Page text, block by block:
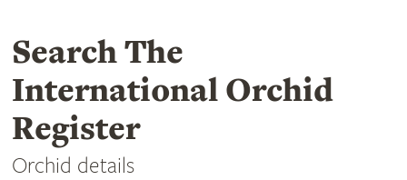
Search The
International Orchid
Register
Orchid details